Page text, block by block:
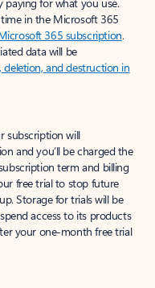
in the Microsoft 365
365 subscription.
data will be
and destruction in
subscription will
and you’ll be charged the
term and billing
free trial to stop future
Storage for trials will be
access to its products
your one-month free trial